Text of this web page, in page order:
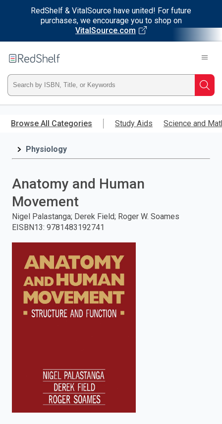
RedShelf & VitalSource have united! For future
purchases, we encourage you to shop on
VitalSource.com
main
RedShelf
Type
ISBN,
Title,
press
search.
Browse All Categories Study Aids Science and
Physiology
Anatomy and Human
Movement
Nigel Palastanga; Derek Field; Roger W. Soames
EISBN13: 9781483192741